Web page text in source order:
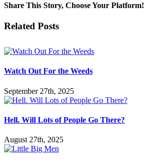
Share This Story, Choose Your Platform!
Facebook
Twitter
Reddit
LinkedIn
Pinterest
Vk
Email
Related Posts
Watch Out For the Weeds
September 27th, 2025
Hell. Will Lots of People Go There?
August 27th, 2025